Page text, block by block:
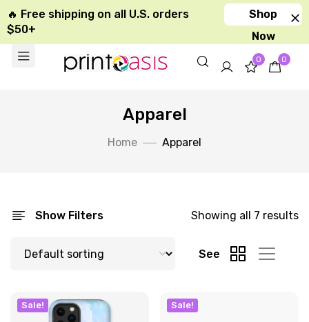
🔥 Free shipping on all U.S. orders
$50+
Shop
Now
0 0
Apparel
Home Apparel
Show Filters Showing all 7 results
See
Sale! Sale!